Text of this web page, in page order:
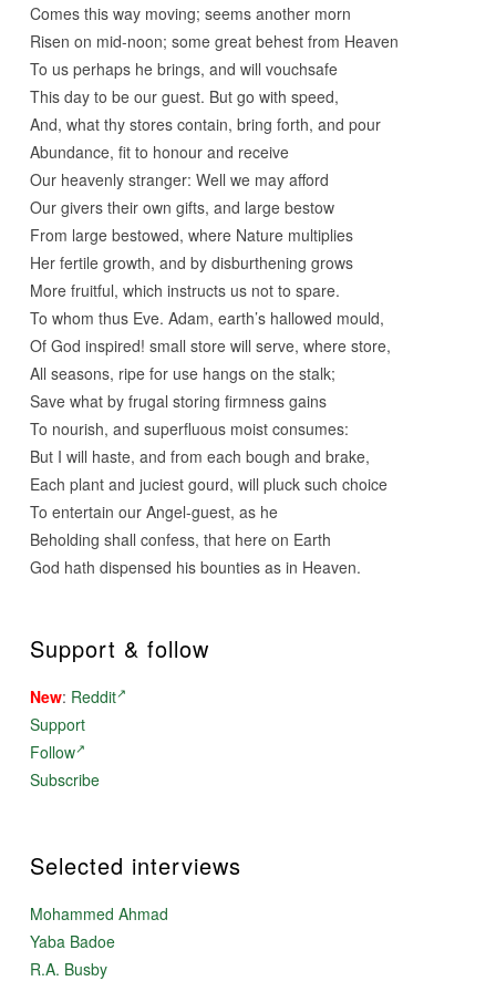
Comes this way moving; seems another morn
Risen on mid-noon; some great behest from Heaven
To us perhaps he brings, and will vouchsafe
This day to be our guest. But go with speed,
And, what thy stores contain, bring forth, and pour
Abundance, fit to honour and receive
Our heavenly stranger: Well we may afford
Our givers their own gifts, and large bestow
From large bestowed, where Nature multiplies
Her fertile growth, and by disburthening grows
More fruitful, which instructs us not to spare.
To whom thus Eve. Adam, earth’s hallowed mould,
Of God inspired! small store will serve, where store,
All seasons, ripe for use hangs on the stalk;
Save what by frugal storing firmness gains
To nourish, and superfluous moist consumes:
But I will haste, and from each bough and brake,
Each plant and juciest gourd, will pluck such choice
To entertain our Angel-guest, as he
Beholding shall confess, that here on Earth
God hath dispensed his bounties as in Heaven.
Support & follow
New: Reddit
Support
Follow
Subscribe
Selected interviews
Mohammed Ahmad
Yaba Badoe
R.A. Busby